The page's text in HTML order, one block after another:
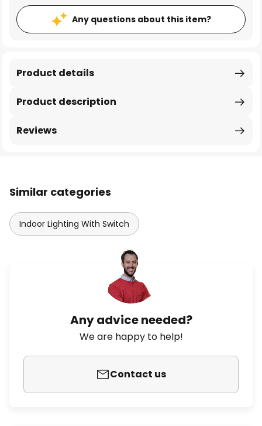
Any questions about this item?
Product description
Product details
Reviews
Similar categories
Indoor Lighting With Switch
Any advice needed?
We are happy to help!
Contact us